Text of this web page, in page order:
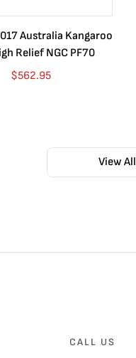
Australia Kangaroo
Relief NGC PF70
$562.95
View All
CALL US